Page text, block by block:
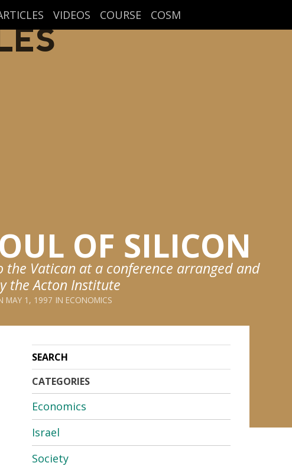
VIDEOS COURSE COSM
OF SILICON
the Vatican at a conference arranged and
the Acton Institute
MAY 1, 1997
ECONOMICS
CATEGORIES
Economics
Israel
Society